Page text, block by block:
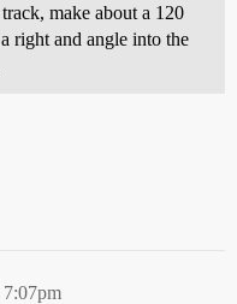
make about a 120
right and angle into the
7:07pm